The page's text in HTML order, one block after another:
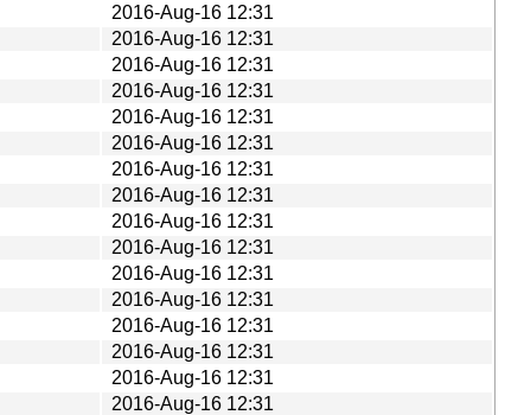
2016-Aug-16 12:31
2016-Aug-16 12:31
2016-Aug-16 12:31
2016-Aug-16 12:31
2016-Aug-16 12:31
2016-Aug-16 12:31
2016-Aug-16 12:31
2016-Aug-16 12:31
2016-Aug-16 12:31
2016-Aug-16 12:31
2016-Aug-16 12:31
2016-Aug-16 12:31
2016-Aug-16 12:31
2016-Aug-16 12:31
2016-Aug-16 12:31
2016-Aug-16 12:31